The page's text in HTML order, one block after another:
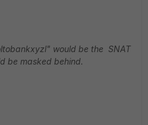
would be the SNAT
be masked behind.